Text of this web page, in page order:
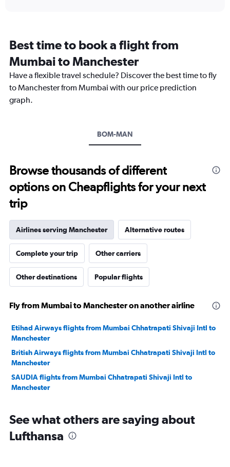
categories.
The
chart
has
1
axis
Best time to book a flight from
Mumbai to Manchester
Have a flexible travel schedule? Discover the best time to fly
to Manchester from Mumbai with our price prediction
graph.
BOM-MAN
Browse thousands of different
options on Cheapflights for your next
trip
Airlines serving Manchester Alternative routes
Complete your trip Other carriers
Other destinations Popular flights
Fly from Mumbai to Manchester on another airline
Etihad Airways flights from Mumbai Chhatrapati Shivaji Intl to
Manchester
British Airways flights from Mumbai Chhatrapati Shivaji Intl to
Manchester
SAUDIA flights from Mumbai Chhatrapati Shivaji Intl to
Manchester
See what others are saying about
Lufthansa